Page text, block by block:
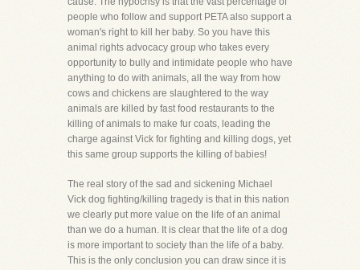
people who follow and support PETA also support a
woman's right to kill her baby. So you have this
animal rights advocacy group who takes every
opportunity to bully and intimidate people who have
anything to do with animals, all the way from how
cows and chickens are slaughtered to the way
animals are killed by fast food restaurants to the
killing of animals to make fur coats, leading the
charge against Vick for fighting and killing dogs, yet
this same group supports the killing of babies!
The real story of the sad and sickening Michael
Vick dog fighting/killing tragedy is that in this nation
we clearly put more value on the life of an animal
than we do a human. It is clear that the life of a dog
is more important to society than the life of a baby.
This is the only conclusion you can draw since it is